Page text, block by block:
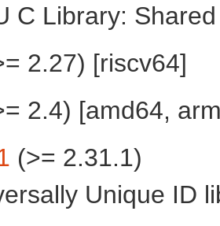
C Library:
2.27) [riscv64]
2.4) [amd64,
(>= 2.31.1)
Unique ID